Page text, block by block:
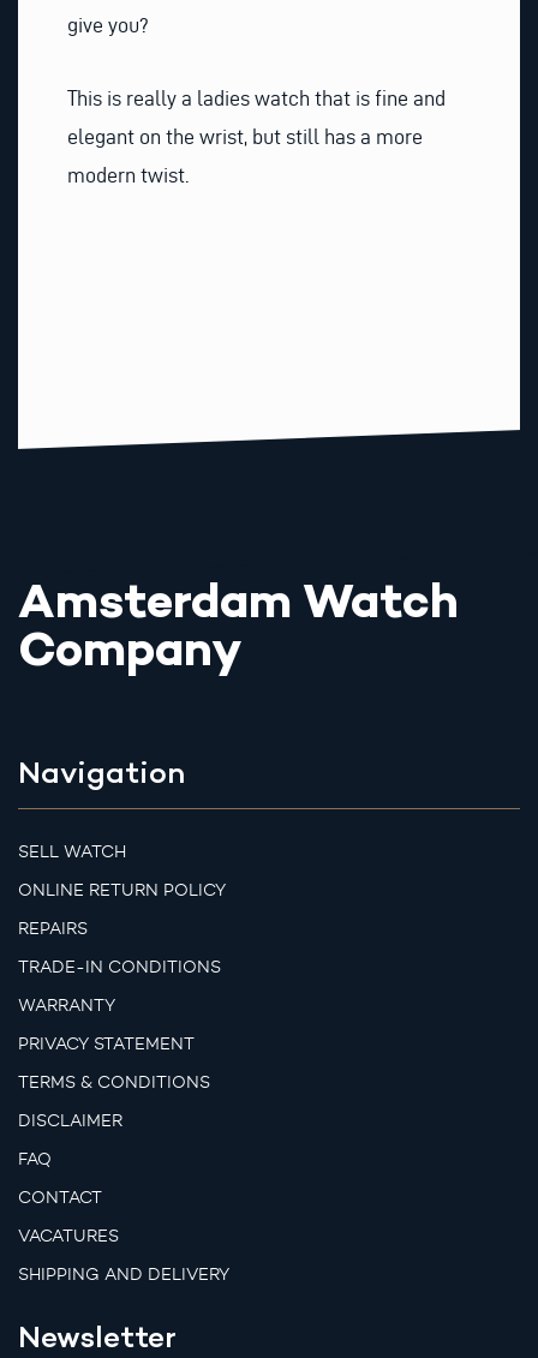
give you?
This is really a ladies watch that is fine and
elegant on the wrist, but still has a more
modern twist.
Amsterdam Watch
Company
Navigation
SELL WATCH
ONLINE RETURN POLICY
REPAIRS
TRADE-IN CONDITIONS
WARRANTY
PRIVACY STATEMENT
TERMS & CONDITIONS
DISCLAIMER
FAQ
CONTACT
VACATURES
SHIPPING AND DELIVERY
Newsletter